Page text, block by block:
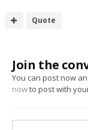
Quote
Join the
You can post now
nowto post with